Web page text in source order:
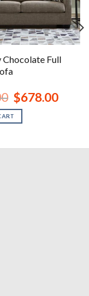
Chocolate Full
Original
price
was:
$999.00.
$678.00Current